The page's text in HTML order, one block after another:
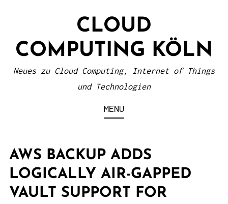
CLOUD
COMPUTING KÖLN
Neues zu Cloud Computing, Internet of Things
und Technologien
MENU
AWS BACKUP ADDS
LOGICALLY AIR-GAPPED
VAULT SUPPORT FOR